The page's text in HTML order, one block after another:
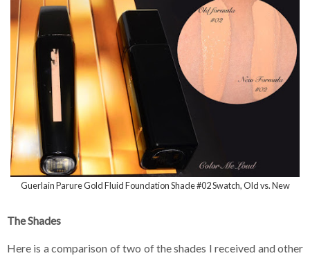
Guerlain Parure Gold Fluid Foundation Shade #02 Swatch, Old vs. New
The Shades
Here is a comparison of two of the shades I received and other